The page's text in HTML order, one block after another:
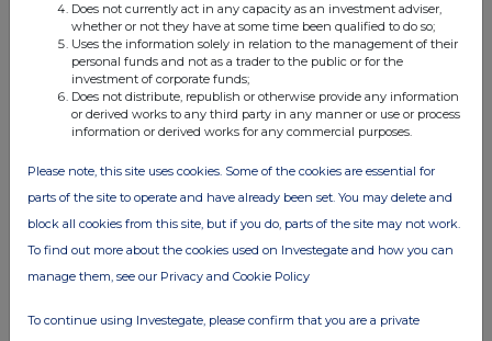
Does not currently act in any capacity as an investment adviser,
whether or not they have at some time been qualified to do so;
Uses the information solely in relation to the management of their
personal funds and not as a trader to the public or for the
investment of corporate funds;
Does not distribute, republish or otherwise provide any information
or derived works to any third party in any manner or use or process
information or derived works for any commercial purposes.
Please note, this site uses cookies. Some of the cookies are essential for
parts of the site to operate and have already been set. You may delete and
block all cookies from this site, but if you do, parts of the site may not work.
To find out more about the cookies used on Investegate and how you can
manage them, see our Privacy and Cookie Policy
To continue using Investegate, please confirm that you are a private